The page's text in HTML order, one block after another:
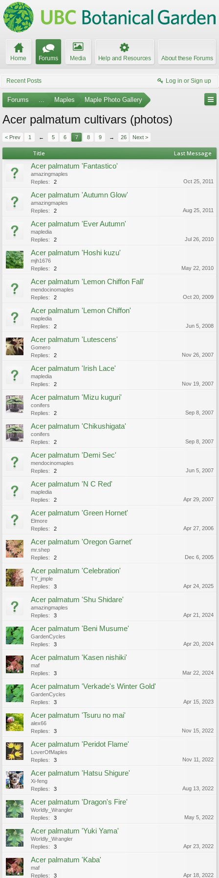
Home Forums Media Help and Resources About these Forums
Recent Posts Log in or Sign up
Forums ... Maples Maple Photo Gallery
Acer palmatum cultivars (photos)
< Prev 1 ← 5 6 7 8 9 → 26 Next >
Title Last Message
Acer palmatum 'Fantastico'
amazingmaples
Replies:
2 Oct 25, 2011
Acer palmatum 'Autumn Glow'
amazingmaples
Replies:
2 Aug 25, 2011
Acer palmatum 'Ever Autumn'
mapledia
Replies:
2 Jul 26, 2010
Acer palmatum 'Hoshi kuzu'
mjh1676
Replies:
2 May 22, 2010
Acer palmatum 'Lemon Chiffon Fall'
mendocinomaples
Replies:
2 Oct 20, 2009
Acer palmatum 'Lemon Chiffon'
mapledia
Replies:
2 Jun 5, 2008
Acer palmatum 'Lutescens'
Gomero
Replies:
2 Nov 26, 2007
Acer palmatum 'Irish Lace'
mapledia
Replies:
2 Nov 19, 2007
Acer palmatum 'Mizu kuguri'
conifers
Replies:
2 Sep 8, 2007
Acer palmatum 'Chikushigata'
conifers
Replies:
2 Sep 8, 2007
Acer palmatum 'Demi Sec'
mendocinomaples
Replies:
2 Jun 5, 2007
Acer palmatum 'N C Red'
mapledia
Replies:
2 Apr 29, 2007
Acer palmatum 'Green Hornet'
Elmore
Replies:
2 Apr 27, 2006
Acer palmatum 'Oregon Garnet'
mr.shep
Replies:
2 Dec 6, 2005
Acer palmatum 'Celebration'
TY_jmple
Replies:
3 Apr 24, 2025
Acer palmatum 'Shu Shidare'
amazingmaples
Replies:
3 Apr 21, 2024
Acer palmatum 'Beni Musume'
GardenCycles
Replies:
3 Apr 20, 2024
Acer palmatum 'Kasen nishiki'
maf
Replies:
3 Mar 22, 2024
Acer palmatum 'Verkade's Winter Gold'
GardenCycles
Replies:
3 Apr 15, 2023
Acer palmatum 'Tsuru no mai'
alex66
Replies:
3 Nov 15, 2022
Acer palmatum 'Peridot Flame'
LoverOfMaples
Replies:
3 Nov 11, 2022
Acer palmatum 'Hatsu Shigure'
Xi-feng
Replies:
3 Aug 13, 2022
Acer palmatum 'Dragon's Fire'
Worldly_Wrangler
Replies:
3 May 5, 2022
Acer palmatum 'Yuki Yama'
Worldly_Wrangler
Replies:
3 Apr 23, 2022
Acer palmatum 'Kaba'
maf
Replies:
3 Apr 18, 2022